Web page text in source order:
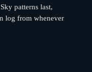
patterns last,
log from whenever